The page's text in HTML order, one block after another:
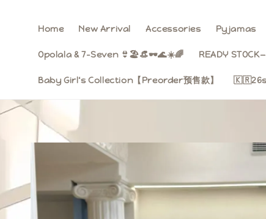
Home New Arrival Accessories Pyjamas
Opolala & 7-Seven 👙🏖️👒🕶️🌊☀️🌈 READY
Baby Girl‘s Collection【Preorder预售款】